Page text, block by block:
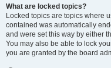
What are locked topics?
Locked topics are topics where
contained was automatically
and were set this way by either
You may also be able to lock
you are granted by the board